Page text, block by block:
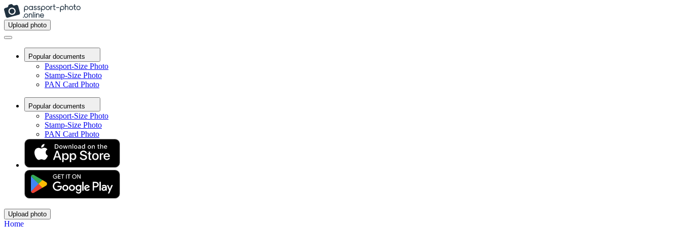
Upload photo
Popular documents
Passport-Size Photo
Stamp-Size Photo
PAN Card Photo
Popular documents
Passport-Size Photo
Stamp-Size Photo
PAN Card Photo
Upload photo
Home